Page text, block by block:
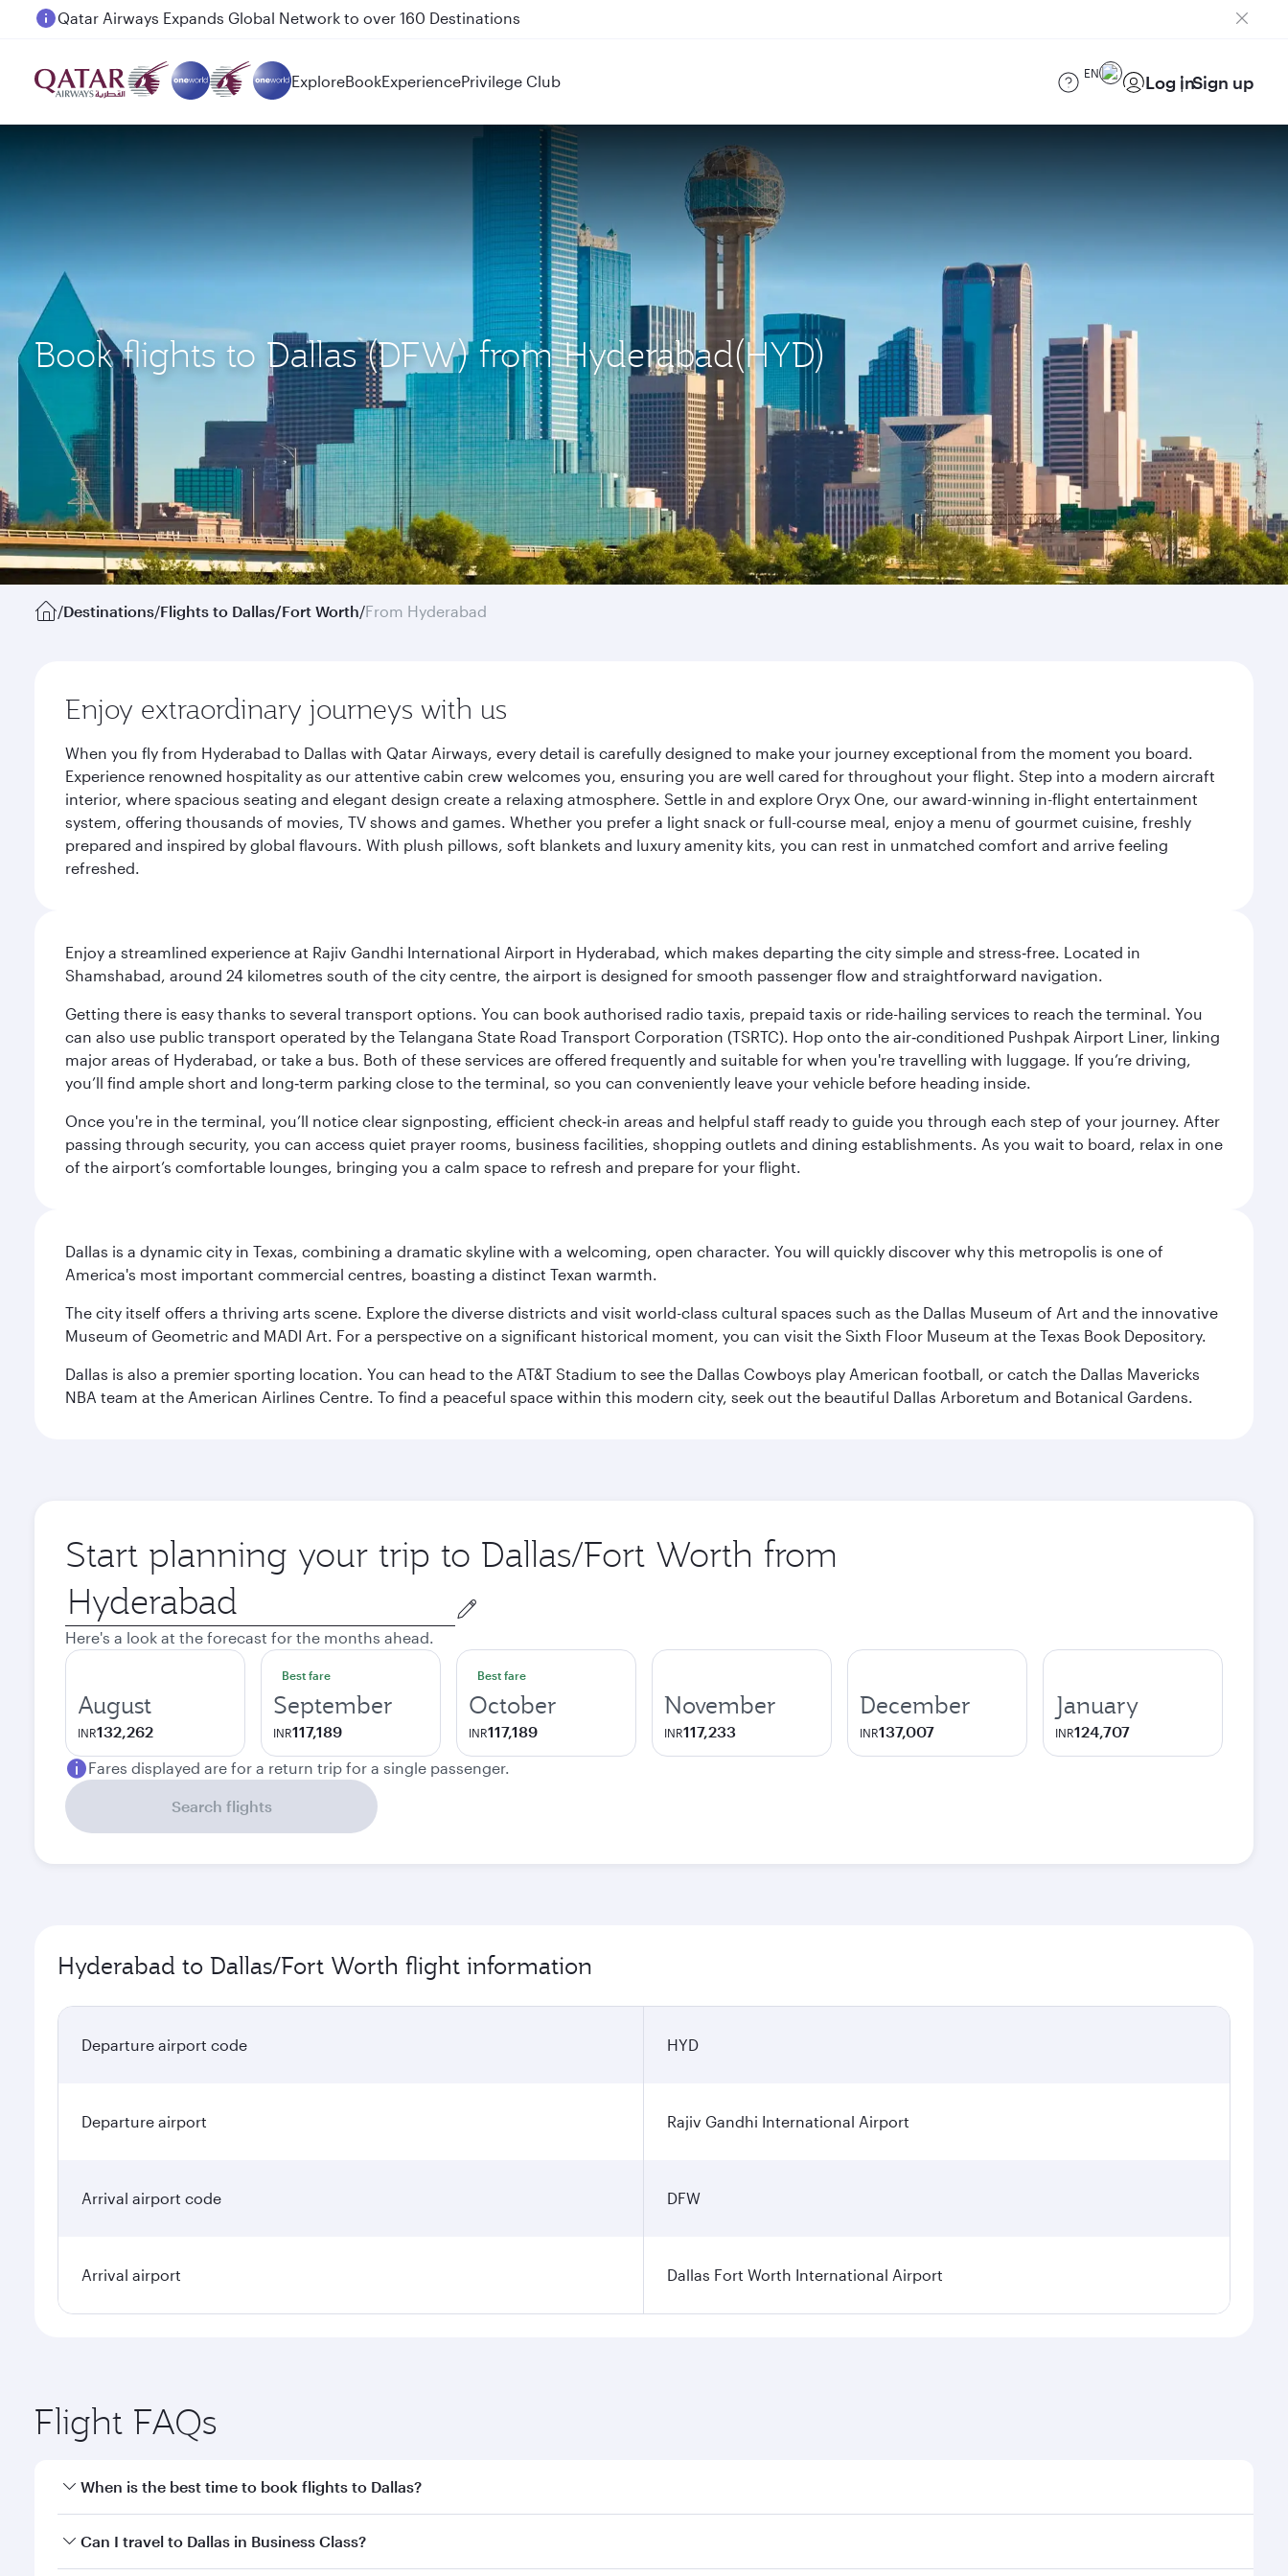
Passengers flying between Doha and Auckland on QR914 and QR915
ExploreBookExperiencePrivilege Club EN Log inSign up
Book flights to Dallas (DFW) from Hyderabad(HYD)
/Destinations/Flights to Dallas/Fort Worth/From Hyderabad
Enjoy extraordinary journeys with us
When you fly from Hyderabad to Dallas with Qatar Airways, every detail is carefully designed to make your journey exceptional from the moment you board.
Experience renowned hospitality as our attentive cabin crew welcomes you, ensuring you are well cared for throughout your flight. Step into a modern aircraft
interior, where spacious seating and elegant design create a relaxing atmosphere. Settle in and explore Oryx One, our award-winning in-flight entertainment
system, offering thousands of movies, TV shows and games. Whether you prefer a light snack or full-course meal, enjoy a menu of gourmet cuisine, freshly
prepared and inspired by global flavours. With plush pillows, soft blankets and luxury amenity kits, you can rest in unmatched comfort and arrive feeling
refreshed.
Enjoy a streamlined experience at Rajiv Gandhi International Airport in Hyderabad, which makes departing the city simple and stress‑free. Located in
Shamshabad, around 24 kilometres south of the city centre, the airport is designed for smooth passenger flow and straightforward navigation.
Getting there is easy thanks to several transport options. You can book authorised radio taxis, prepaid taxis or ride-hailing services to reach the terminal. You
can also use public transport operated by the Telangana State Road Transport Corporation (TSRTC). Hop onto the air‑conditioned Pushpak Airport Liner, linking
major areas of Hyderabad, or take a bus. Both of these services are offered frequently and suitable for when you're travelling with luggage. If you’re driving,
you’ll find ample short and long‑term parking close to the terminal, so you can conveniently leave your vehicle before heading inside.
Once you're in the terminal, you’ll notice clear signposting, efficient check‑in areas and helpful staff ready to guide you through each step of your journey. After
passing through security, you can access quiet prayer rooms, business facilities, shopping outlets and dining establishments. As you wait to board, relax in one
of the airport’s comfortable lounges, bringing you a calm space to refresh and prepare for your flight.
Dallas is a dynamic city in Texas, combining a dramatic skyline with a welcoming, open character. You will quickly discover why this metropolis is one of
America's most important commercial centres, boasting a distinct Texan warmth.
The city itself offers a thriving arts scene. Explore the diverse districts and visit world-class cultural spaces such as the Dallas Museum of Art and the innovative
Museum of Geometric and MADI Art. For a perspective on a significant historical moment, you can visit the Sixth Floor Museum at the Texas Book Depository.
Dallas is also a premier sporting location. You can head to the AT&T Stadium to see the Dallas Cowboys play American football, or catch the Dallas Mavericks
NBA team at the American Airlines Centre. To find a peaceful space within this modern city, seek out the beautiful Dallas Arboretum and Botanical Gardens.
Start planning your trip to Dallas/Fort Worth from
Origin
city
Here's a look at the forecast for the months ahead.
August
INR132,262
Best fare
September
INR117,189
Best fare
October
INR117,189
November
INR117,233
December
INR137,007
January
INR124,707
Fares displayed are for a return trip for a single passenger.
Search flights
Hyderabad to Dallas/Fort Worth flight information
Departure airport code HYD
Departure airport Rajiv Gandhi International Airport
Arrival airport code DFW
Arrival airport Dallas Fort Worth International Airport
Flight FAQs
When is the best time to book flights to Dallas?
Book your flight to Dallas early to enjoy the best fares on your preferred travel dates. Fares depend on seasonal demand, route popularity and availability of travel
Can I travel to Dallas in Business Class?